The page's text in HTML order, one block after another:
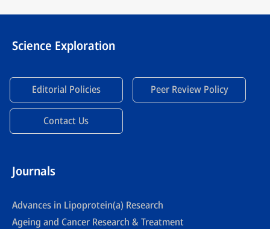
Science Exploration
Editorial Policies Peer Review Policy
Contact Us
Journals
Advances in Lipoprotein(a) Research
Ageing and Cancer Research & Treatment